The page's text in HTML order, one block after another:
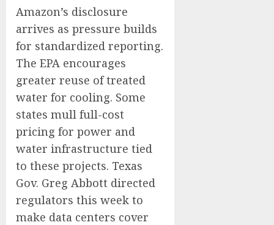
Amazon’s disclosure
arrives as pressure builds
for standardized reporting.
The EPA encourages
greater reuse of treated
water for cooling. Some
states mull full-cost
pricing for power and
water infrastructure tied
to these projects. Texas
Gov. Greg Abbott directed
regulators this week to
make data centers cover